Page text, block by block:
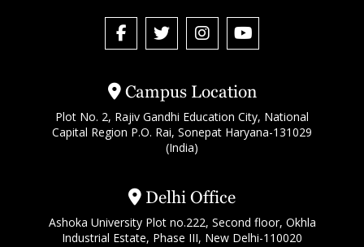
Campus Location
Plot No. 2, Rajiv Gandhi Education City, National
Capital Region P.O. Rai, Sonepat Haryana-131029
(India)
Delhi Office
Ashoka University Plot no.222, Second floor, Okhla
Industrial Estate, Phase III, New Delhi-110020